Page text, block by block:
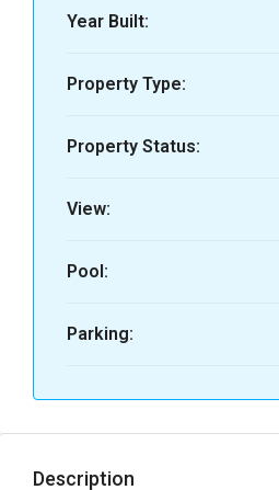
Year Built:
Property Type:
Property Status:
View:
Pool:
Parking:
Description